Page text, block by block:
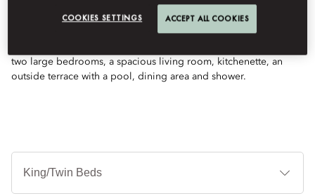
POOL
two large bedrooms, a spacious living room, kitchenette, an
outside terrace with a pool, dining area and shower.
침
입
COOKIES SETTINGS ACCEPT ALL COOKIES